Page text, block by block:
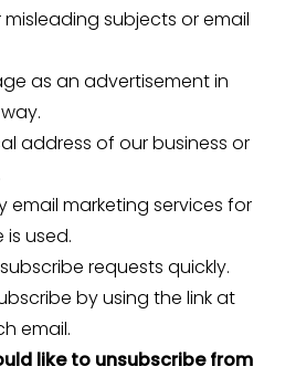
subjects or email
as an advertisement in
address of our business or
marketing services for
used.
requests quickly.
by using the link at
email.
like to unsubscribe from